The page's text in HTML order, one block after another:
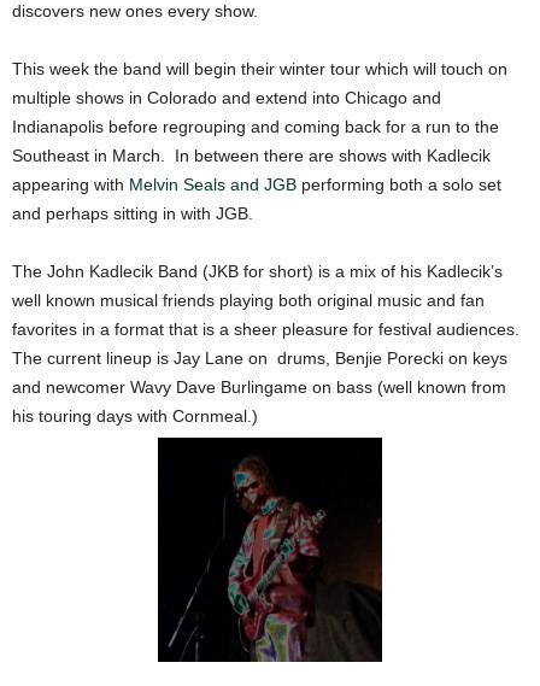
discovers new ones every show.
This week the band will begin their winter tour which will touch on
multiple shows in Colorado and extend into Chicago and
Indianapolis before regrouping and coming back for a run to the
Southeast in March. In between there are shows with Kadlecik
appearing with Melvin Seals and JGB performing both a solo set
and perhaps sitting in with JGB.
The John Kadlecik Band (JKB for short) is a mix of his Kadlecik’s
well known musical friends playing both original music and fan
favorites in a format that is a sheer pleasure for festival audiences.
The current lineup is Jay Lane on drums, Benjie Porecki on keys
and newcomer Wavy Dave Burlingame on bass (well known from
his touring days with Cornmeal.)